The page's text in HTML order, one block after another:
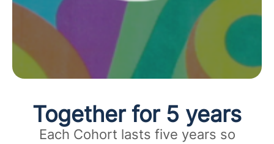
Together for 5 years
Each Cohort lasts five years so